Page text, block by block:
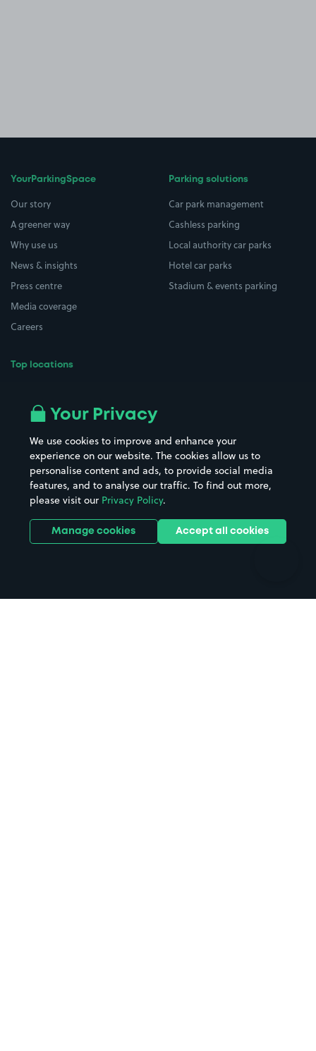
YourParkingSpace
Our story
A greener way
Why use us
News & insights
Press centre
Media coverage
Careers
Top locations
All London areas
Hospitals
Hotels
Street Names
Towns & cities
Train stations
Stadiums & venues
Parking solutions
Car park management
Cashless parking
Local authority car parks
Hotel car parks
Stadium & events parking
Your Privacy
We use cookies to improve and enhance your
experience on our website. The cookies allow us to
personalise content and ads, to provide social media
features, and to analyse our traffic. To find out more,
please visit our Privacy Policy.
Manage cookies Accept all cookies